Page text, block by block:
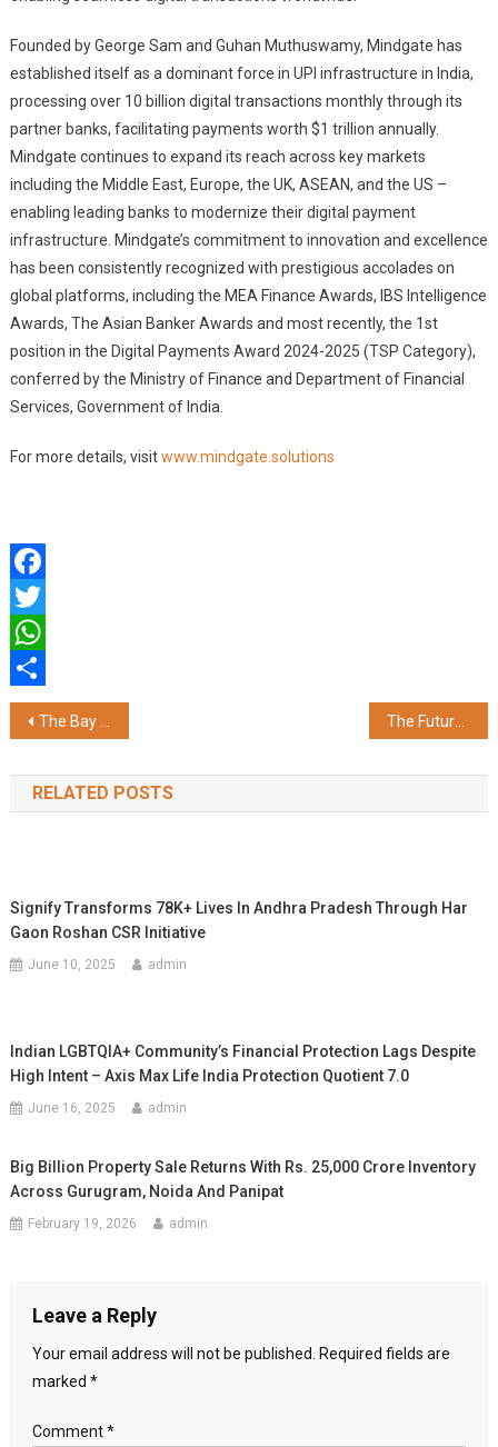
Founded by George Sam and Guhan Muthuswamy, Mindgate has
established itself as a dominant force in UPI infrastructure in India,
processing over 10 billion digital transactions monthly through its
partner banks, facilitating payments worth $1 trillion annually.
Mindgate continues to expand its reach across key markets
including the Middle East, Europe, the UK, ASEAN, and the US –
enabling leading banks to modernize their digital payment
infrastructure. Mindgate’s commitment to innovation and excellence
has been consistently recognized with prestigious accolades on
global platforms, including the MEA Finance Awards, IBS Intelligence
Awards, The Asian Banker Awards and most recently, the 1st
position in the Digital Payments Award 2024-2025 (TSP Category),
conferred by the Ministry of Finance and Department of Financial
Services, Government of India.
For more details, visitwww.mindgate.solutions
Facebook
Twitter
WhatsApp
Share
Post
navigation
The Bay at Ecoworld to Host The Great Indian Brew Festival 2025 The Future of Heart Valve Surgery: Less Pain, Faster Healing
RELATED POSTS
Signify Transforms 78K+ Lives In Andhra Pradesh Through Har
Gaon Roshan CSR Initiative
June 10, 2025 admin
Indian LGBTQIA+ Community’s Financial Protection Lags Despite
High Intent – Axis Max Life India Protection Quotient 7.0
June 16, 2025 admin
Big Billion Property Sale Returns With Rs. 25,000 Crore Inventory
Across Gurugram, Noida And Panipat
February 19, 2026 admin
Leave a Reply
Your email address will not be published.
Required fields are
marked *
Comment*